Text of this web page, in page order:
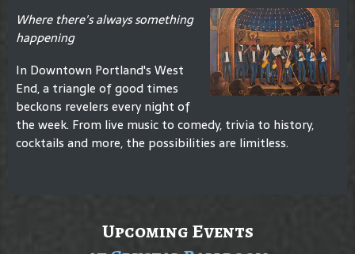
Where there's always something
happening
In Downtown Portland's West
End, a triangle of good times
beckons revelers every night of
the week. From live music to comedy, trivia to history,
cocktails and more, the possibilities are limitless.
Upcoming Events